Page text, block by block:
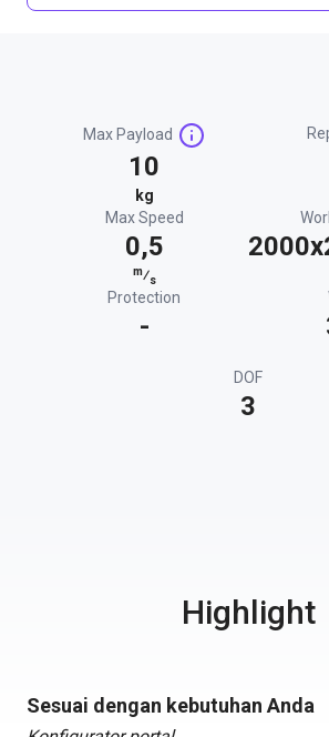
Max Payload
10
kg
Max Speed
0,5
m⁄s
Protection
-
DOF
3
Highlight
Sesuai dengan kebutuhan Anda